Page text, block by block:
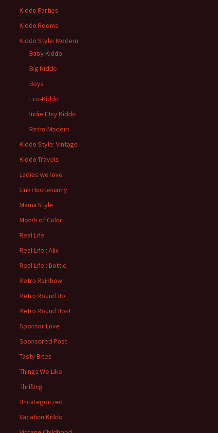
Kiddo Parties
Kiddo Rooms
Kiddo Style: Modern
Baby Kiddo
Big Kiddo
Boys
Eco-Kiddo
Indie Etsy Kiddo
Retro Modern
Kiddo Style: Vintage
Kiddo Travels
Ladies we love
Link Hootenanny
Mama Style
Month of Color
Real Life
Real Life : Alix
Real Life : Dottie
Retro Rainbow
Retro Round Up
Retro Round Ups!
Sponsor Love
Sponsored Post
Tasty Bites
Things We Like
Thrifting
Uncategorized
Vacation Kiddo